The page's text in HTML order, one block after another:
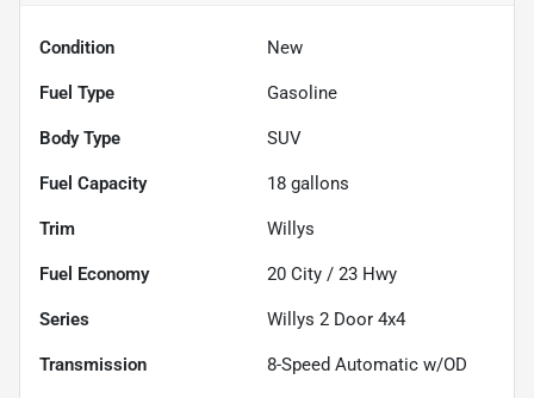
Condition New
Fuel Type Gasoline
Body Type SUV
Fuel Capacity 18 gallons
Trim Willys
Fuel Economy 20 City / 23 Hwy
Series Willys 2 Door 4x4
Transmission 8-Speed Automatic w/OD